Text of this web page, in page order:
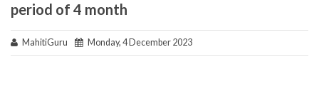
period of 4 month
MahitiGuru Monday, 4 December 2023